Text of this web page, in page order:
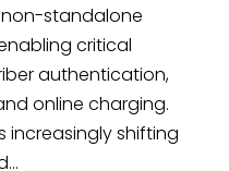
non-standalone
critical
authentication,
online charging.
increasingly shifting